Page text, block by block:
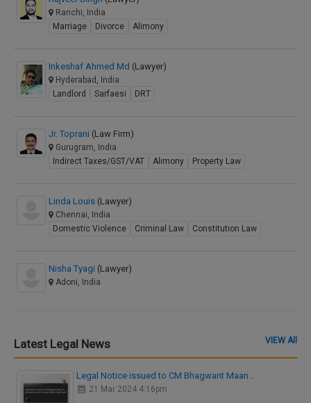
Ranchi, India
Marriage
Divorce Alimony
Inkeshaf Ahmed Md (Lawyer)
Hyderabad, India
Landlord
Sarfaesi DRT
Jr. Toprani (Law Firm)
Gurugram, India
Indirect Taxes/GST/VAT
Alimony Property Law
Linda Louis (Lawyer)
Chennai, India
Domestic Violence
Criminal Law Constitution Law
Nisha Tyagi (Lawyer)
Adoni, India
Latest Legal News VIEW All
Legal Notice issued to CM Bhagwant Maan…
21 Mar 2024 4:16pm